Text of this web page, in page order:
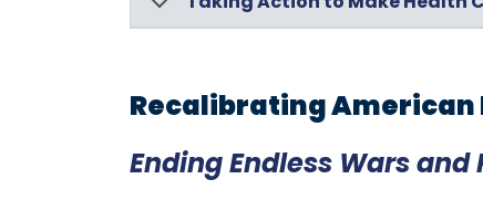
Recalibrating American
Ending Endless Wars